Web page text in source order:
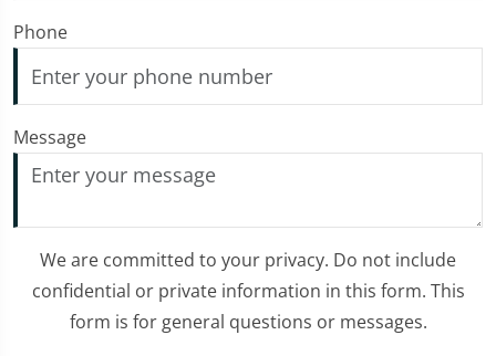
Phone
Message
We are committed to your privacy. Do not include
confidential or private information in this form. This
form is for general questions or messages.